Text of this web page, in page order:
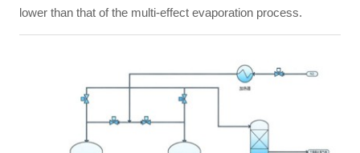
lower than that of the multi-effect evaporation process.